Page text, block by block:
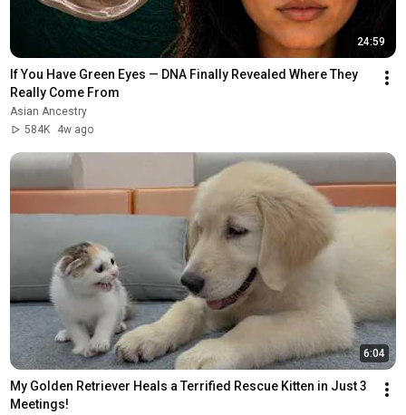
24:59
If You Have Green Eyes — DNA Finally Revealed Where They
Really Come From
Asian Ancestry
584K
4w ago
6:04
My Golden Retriever Heals a Terrified Rescue Kitten in Just 3
Meetings!